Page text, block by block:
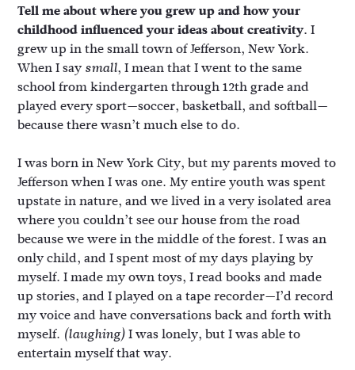
Tell me about where you grew up and how your
childhood influenced your ideas about creativity. I
grew up in the small town of Jefferson, New York.
When I say small, I mean that I went to the same
school from kindergarten through 12th grade and
played every sport—soccer, basketball, and softball—
because there wasn’t much else to do.
I was born in New York City, but my parents moved to
Jefferson when I was one. My entire youth was spent
upstate in nature, and we lived in a very isolated area
where you couldn’t see our house from the road
because we were in the middle of the forest. I was an
only child, and I spent most of my days playing by
myself. I made my own toys, I read books and made
up stories, and I played on a tape recorder—I’d record
my voice and have conversations back and forth with
myself. (laughing)I was lonely, but I was able to
entertain myself that way.